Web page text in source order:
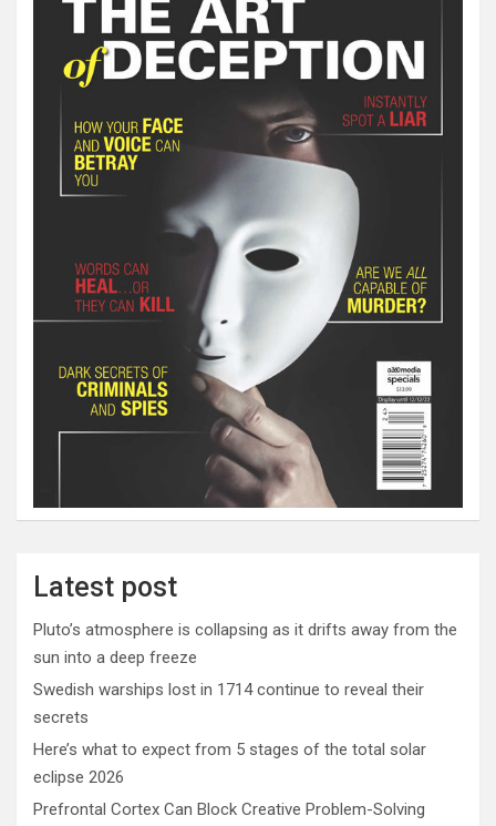
Latest post
Pluto’s atmosphere is collapsing as it drifts away from the
sun into a deep freeze
Swedish warships lost in 1714 continue to reveal their
secrets
Here’s what to expect from 5 stages of the total solar
eclipse 2026
Prefrontal Cortex Can Block Creative Problem-Solving